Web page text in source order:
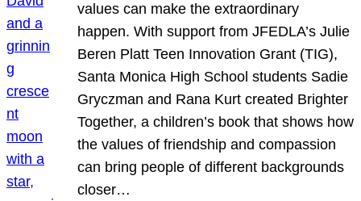
values can make the extraordinary
happen. With support from JFEDLA’s Julie
Beren Platt Teen Innovation Grant (TIG),
Santa Monica High School students Sadie
Gryczman and Rana Kurt created Brighter
Together, a children’s book that shows how
the values of friendship and compassion
can bring people of different backgrounds
closer…